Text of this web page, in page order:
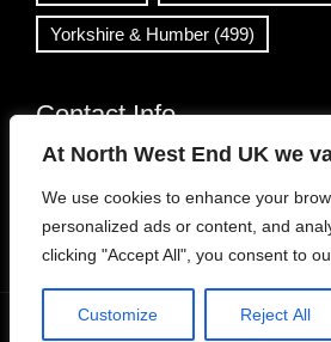
At North West End UK we
We use cookies to enhance your
personalized ads or content, and
clicking "Accept All", you consent to
Customize Reject All
Yorkshire & Humber (499)
Contact Info
info@northwestend.co.uk
www.northwestend.com
Open 24/7
Viral News